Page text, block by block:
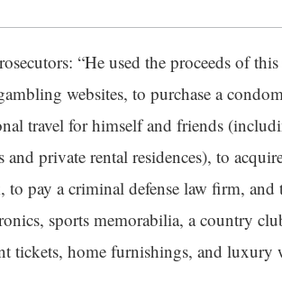
“He used the proceeds of
websites, to purchase a
travel for himself and friends
private rental residences), to
to pay a criminal defense law firm,
sports memorabilia, a country
tickets, home furnishings, and luxury